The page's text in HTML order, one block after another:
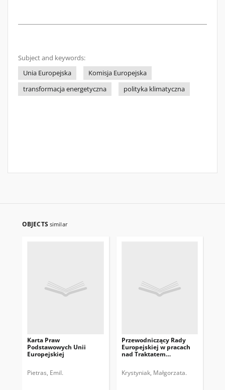
Subject and keywords:
Unia Europejska
Komisja Europejska
transformacja energetyczna
polityka klimatyczna
OBJECTS similar
Karta Praw
Podstawowych Unii
Europejskiej
Pietras, Emil.
Przewodniczący Rady
Europejskiej w pracach
nad Traktatem
Krystyniak, Małgorzata.